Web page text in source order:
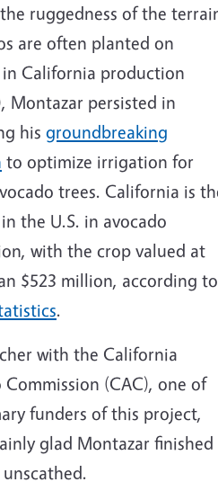
ruggedness of the
are often planted on
California production
Montazar persisted in
his groundbreaking
to optimize irrigation for
trees. California is
the U.S. in avocado
with the crop valued at
$523 million, according to
.
with the California
Commission (CAC), one of
funders of this project,
glad Montazar finished